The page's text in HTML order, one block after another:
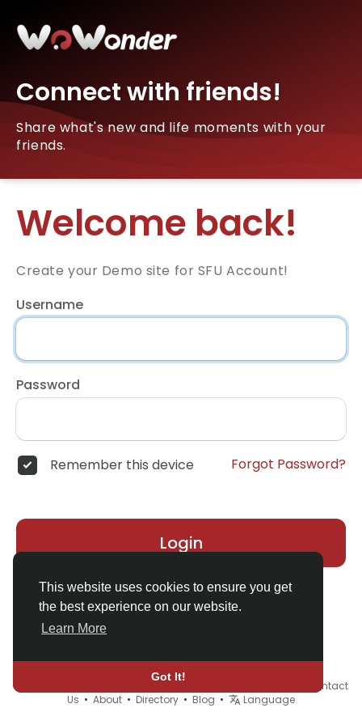
This website uses cookies to ensure you get
the best experience on our website.
Learn More
Got It!
Connect with friends!
Share what's new and life moments with your
friends.
Welcome back!
Create your Demo site for SFU Account!
Username
Password
Remember this device Forgot Password?
Login
© 2026 Demo site for SFU •
Contact
Us • About • Directory • Blog • Language